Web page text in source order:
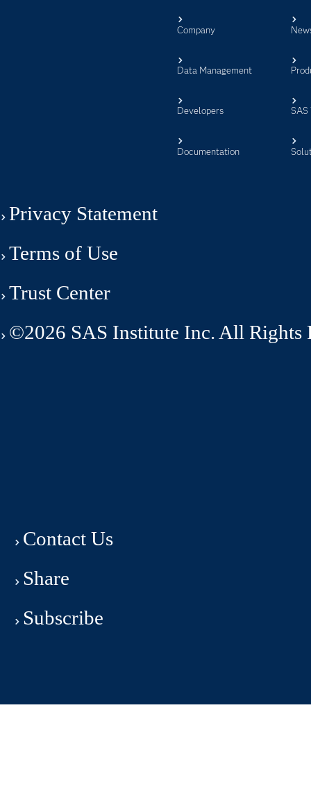
Company
Data Management
Developers
Documentation
SAS
Privacy Statement
Terms of Use
Trust Center
©2026 SAS Institute Inc. All Rights
Contact Us
Share
Subscribe